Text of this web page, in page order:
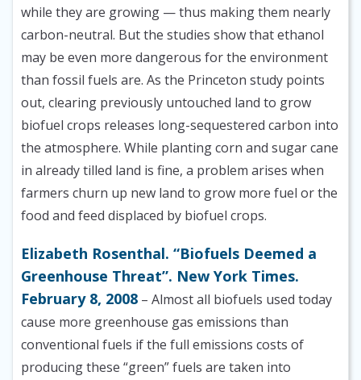
while they are growing — thus making them nearly
carbon-neutral. But the studies show that ethanol
may be even more dangerous for the environment
than fossil fuels are. As the Princeton study points
out, clearing previously untouched land to grow
biofuel crops releases long-sequestered carbon into
the atmosphere. While planting corn and sugar cane
in already tilled land is fine, a problem arises when
farmers churn up new land to grow more fuel or the
food and feed displaced by biofuel crops.
Elizabeth Rosenthal. “Biofuels Deemed a
Greenhouse Threat”. New York Times.
February 8, 2008 – Almost all biofuels used today
cause more greenhouse gas emissions than
conventional fuels if the full emissions costs of
producing these “green” fuels are taken into